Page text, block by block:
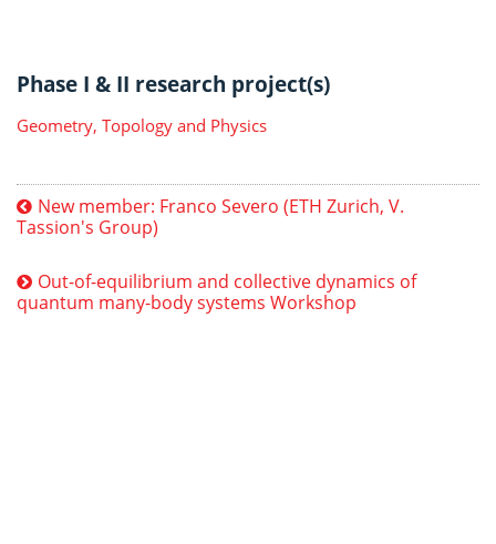
Phase I & II research project(s)
Geometry, Topology and Physics
New member: Franco Severo (ETH Zurich, V.
Tassion's Group)
Out-of-equilibrium and collective dynamics of
quantum many-body systems Workshop